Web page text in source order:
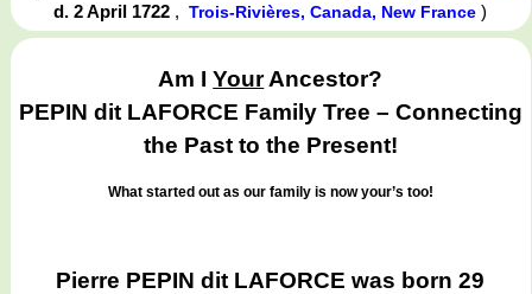
d. 2 April 1722 ,Trois-Rivières, Canada, New France)
Am IYourAncestor?
PEPIN dit LAFORCE Family Tree – Connecting
the Past to the Present!
What started out as our family is now your’s too!
Pierre PEPIN dit LAFORCE was born 29